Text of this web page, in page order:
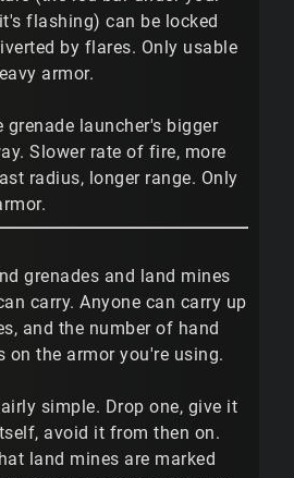
flashing) can be locked
by flares. Only usable
armor.
grenade launcher's bigger
Slower rate of fire, more
radius, longer range. Only
grenades and land mines
carry. Anyone can carry up
and the number of hand
on the armor you're using.
simple. Drop one, give it
avoid it from then on.
land mines are marked